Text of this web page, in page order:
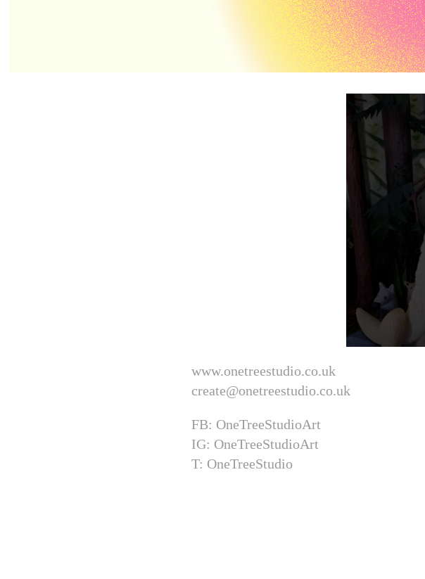
www.onetreestudio.co.uk
create@onetreestudio.co.uk
FB: OneTreeStudioArt
IG: OneTreeStudioArt
T: OneTreeStudio